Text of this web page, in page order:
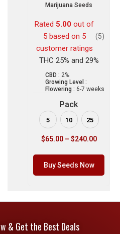
Marijuana Seeds
Rated 5.00 out of
5 based on 5
customer ratings
(5)
THC 25% and 29%
CBD : 2%
Growing Level :
Flowering : 6-7 weeks
Pack
5 10 25
$65.00 – $240.00
Buy Seeds Now
& Get the Best Deals